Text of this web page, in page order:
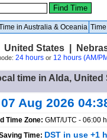
in Australia & Oceania
States |
24 hoursor 12 hours (AM/
time in Alda, United
Aug 2026
Time Zone: GMT/UTC - 06:00
Time: DST in use +1